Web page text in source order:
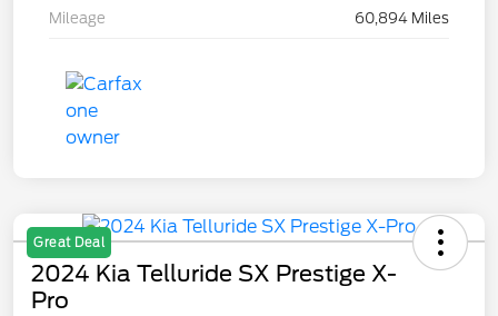
Mileage 60,894 Miles
Great Deal
2024 Kia Telluride SX Prestige X-
Pro